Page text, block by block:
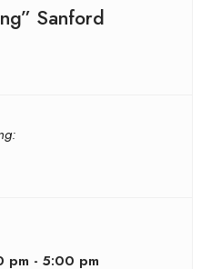
Sanford
pm - 5:00 pm